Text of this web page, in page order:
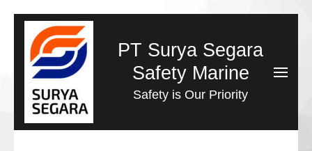
ke
konten
(Tekan
Enter)
PT Surya Segara
Safety Marine
Safety is Our Priority